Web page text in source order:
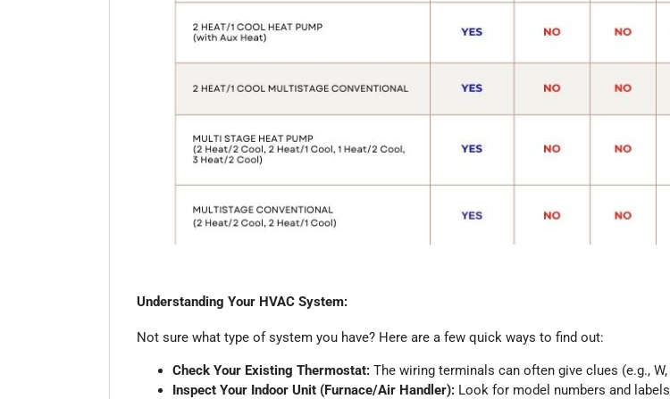
Understanding Your HVAC System:
Not sure what type of system you have? Here are a few quick ways to find out:
Check Your Existing Thermostat: The wiring terminals can often give clues (e.g.,
Inspect Your Indoor Unit (Furnace/Air Handler): Look for model numbers and